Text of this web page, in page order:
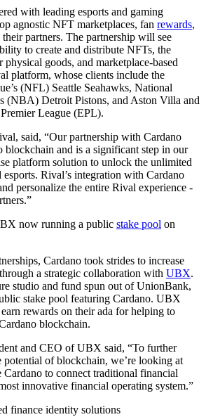
with leading esports and gaming
agnostic NFT marketplaces, fan rewards,
partners. The partnership will see
to create and distribute NFTs, the
goods, and marketplace-based
platform, whose clients include the
(NFL) Seattle Seahawks, National
(NBA) Detroit Pistons, and Aston Villa and
League (EPL).
said, “Our partnership with Cardano
blockchain and is a significant step in our
platform solution to unlock the unlimited
Rival’s integration with Cardano
personalize the entire Rival experience -
now running a public stake pool on
Cardano took strides to increase
a strategic collaboration with UBX.
studio and fund spun out of UnionBank,
stake pool featuring Cardano. UBX
rewards on their ada for helping to
blockchain.
and CEO of UBX said, “To further
potential of blockchain, we’re looking at
Cardano to connect traditional financial
innovative financial operating system.”
finance identity solutions